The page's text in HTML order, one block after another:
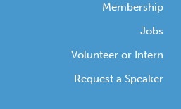
Membership
Jobs
Volunteer or Intern
Request a Speaker